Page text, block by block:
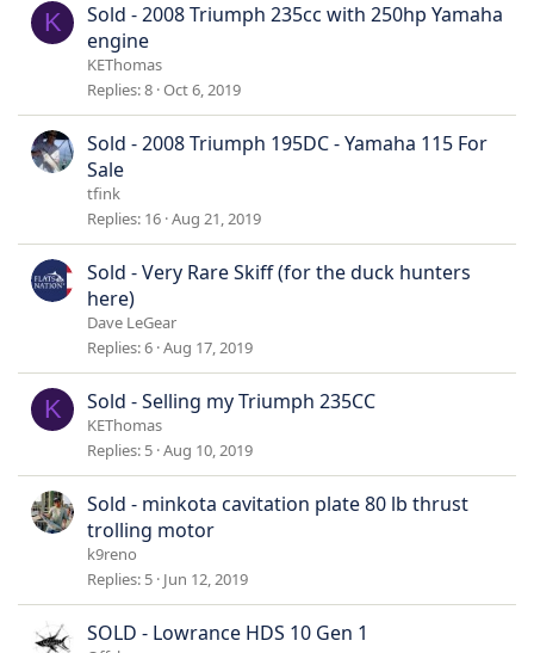
K
Sold - 2008 Triumph 235cc with 250hp Yamaha
engine
KEThomas
Replies 8 Oct 6, 2019
Sold - 2008 Triumph 195DC - Yamaha 115 For
Sale
tfink
Replies 16 Aug 21, 2019
Sold - Very Rare Skiff (for the duck hunters
here)
Dave LeGear
Replies 6 Aug 17, 2019
K Sold - Selling my Triumph 235CC
KEThomas
Replies 5 Aug 10, 2019
Sold - minkota cavitation plate 80 lb thrust
trolling motor
k9reno
Replies 5 Jun 12, 2019
SOLD - Lowrance HDS 10 Gen 1